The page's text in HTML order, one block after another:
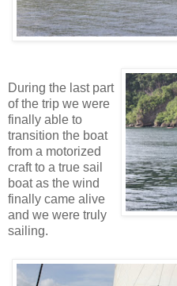
During the last part
of the trip we were
finally able to
transition the boat
from a motorized
craft to a true sail
boat as the wind
finally came alive
and we were truly
sailing.